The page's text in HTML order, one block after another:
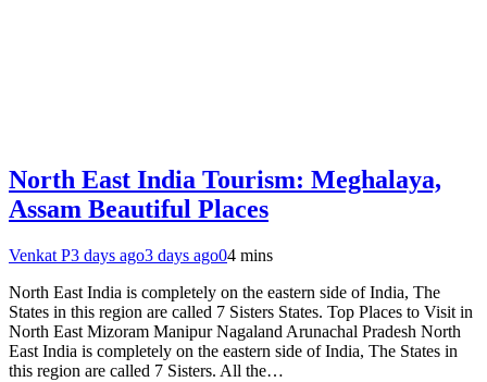
North East India Tourism: Meghalaya,
Assam Beautiful Places
Venkat P3 days ago3 days ago04 mins
North East India is completely on the eastern side of India, The
States in this region are called 7 Sisters States. Top Places to Visit in
North East Mizoram Manipur Nagaland Arunachal Pradesh North
East India is completely on the eastern side of India, The States in
this region are called 7 Sisters. All the…